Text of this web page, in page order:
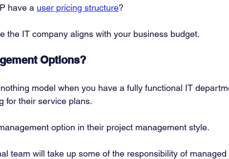
have a user pricing structure?
the IT company aligns with your business budget.
Options?
model when you have a fully functional IT
for their service plans.
option in their project management style.
team will take up some of the responsibility of managed